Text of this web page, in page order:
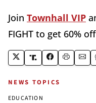
Join Townhall VIP
FIGHT to get 60%
NEWS TOPICS
EDUCATION